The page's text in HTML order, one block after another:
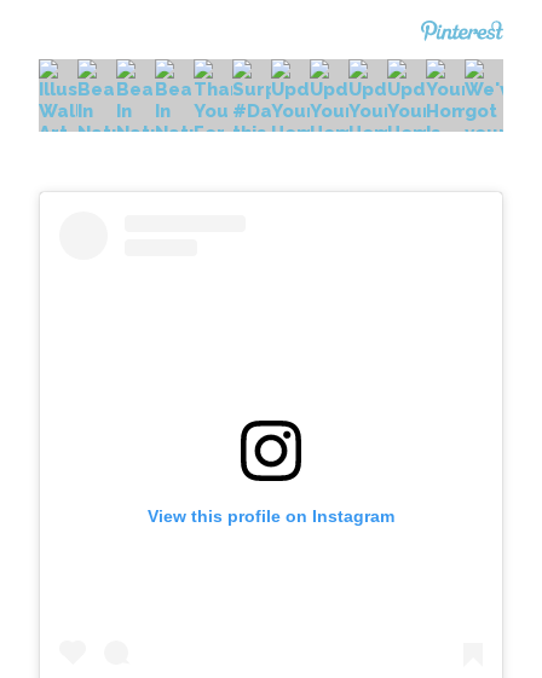
View this profile on Instagram